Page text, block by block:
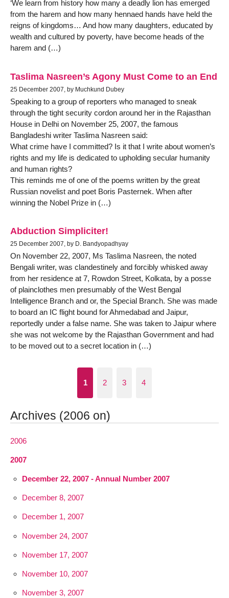
‘We learn from history how many a deadly lion has emerged
from the harem and how many hennaed hands have held the
reigns of kingdoms… And how many daughters, educated by
wealth and cultured by poverty, have become heads of the
harem and (…)
Taslima Nasreen’s Agony Must Come to an End
25 December 2007, by Muchkund Dubey
Speaking to a group of reporters who managed to sneak
through the tight security cordon around her in the Rajasthan
House in Delhi on November 25, 2007, the famous
Bangladeshi writer Taslima Nasreen said:
What crime have I committed? Is it that I write about women’s
rights and my life is dedicated to upholding secular humanity
and human rights?
This reminds me of one of the poems written by the great
Russian novelist and poet Boris Pasternek. When after
winning the Nobel Prize in (…)
Abduction Simpliciter!
25 December 2007, by D. Bandyopadhyay
On November 22, 2007, Ms Taslima Nasreen, the noted
Bengali writer, was clandestinely and forcibly whisked away
from her residence at 7, Rowdon Street, Kolkata, by a posse
of plainclothes men presumably of the West Bengal
Intelligence Branch and or, the Special Branch. She was made
to board an IC flight bound for Ahmedabad and Jaipur,
reportedly under a false name. She was taken to Jaipur where
she was not welcome by the Rajasthan Government and had
to be moved out to a secret location in (…)
1 2 3 4
Archives (2006 on)
2006
2007
December 22, 2007 - Annual Number 2007
December 8, 2007
December 1, 2007
November 24, 2007
November 17, 2007
November 10, 2007
November 3, 2007